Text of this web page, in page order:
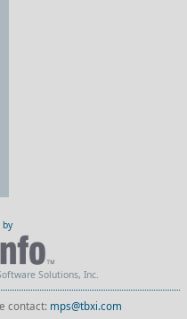
by
Solutions, Inc.
contact: mps@tbxi.com